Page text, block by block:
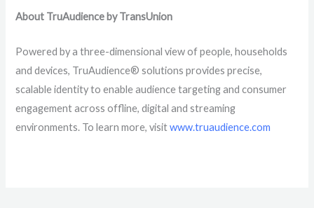
About TruAudience by TransUnion
Powered by a three-dimensional view of people, households
and devices, TruAudience® solutions provides precise,
scalable identity to enable audience targeting and consumer
engagement across offline, digital and streaming
environments. To learn more, visitwww.truaudience.com